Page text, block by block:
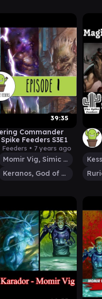
39:35
Commander
Feeders S3E1
Feeders • 7 years ago
Momir Vig, Simic Visionary
Keranos, God of Storms